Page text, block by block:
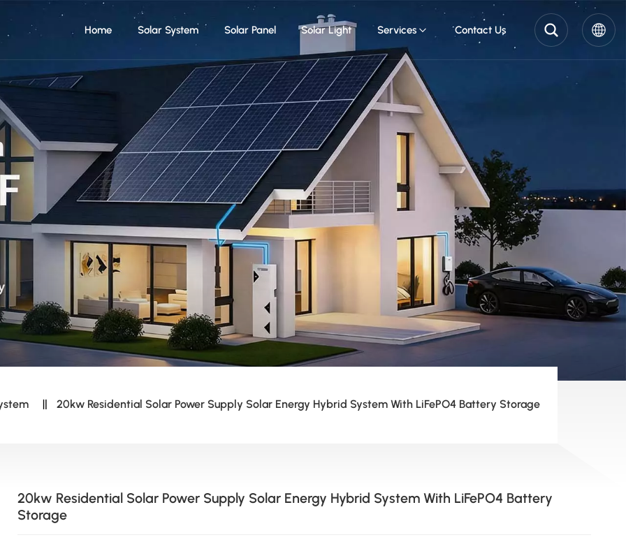
Home Solar System Solar Panel Solar Light Services Contact Us
20kw Residential Solar Power Supply Solar Energy Hybrid System With LiFePO4 Battery Storage
20kw Residential Solar Power Supply Solar Energy Hybrid System With LiFePO4 Battery
Storage